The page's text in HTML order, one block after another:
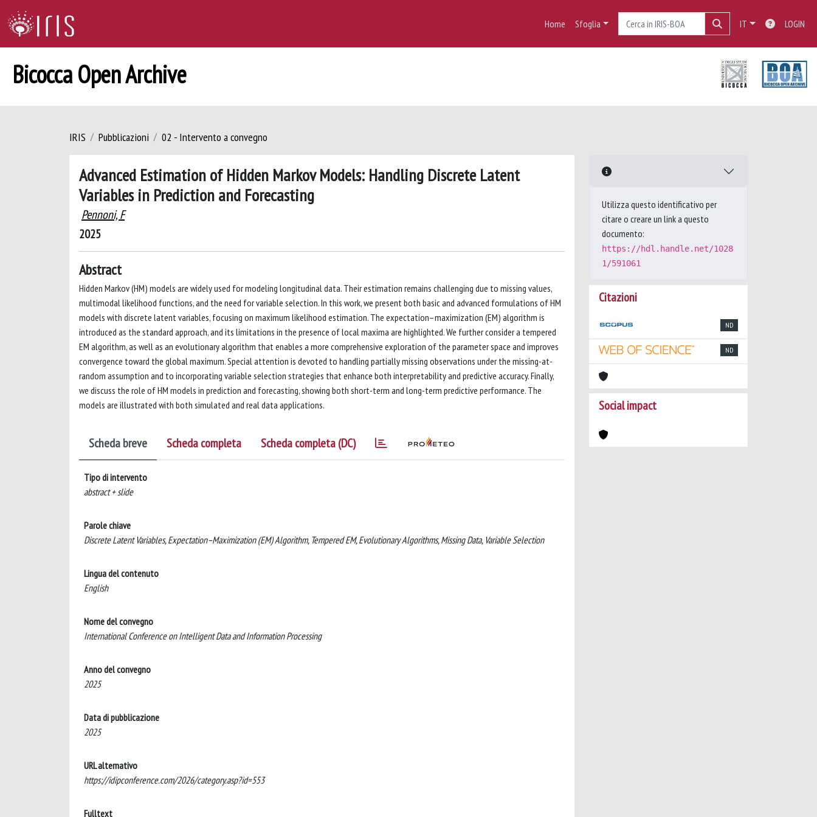
Home Sfoglia IT LOGIN
Bicocca Open Archive
IRIS Pubblicazioni 02 - Intervento a convegno
Advanced Estimation of Hidden Markov Models: Handling Discrete Latent
Variables in Prediction and Forecasting
Pennoni, F
2025
Abstract
Hidden Markov (HM) models are widely used for modeling longitudinal data. Their estimation remains challenging due to missing values,
multimodal likelihood functions, and the need for variable selection. In this work, we present both basic and advanced formulations of HM
models with discrete latent variables, focusing on maximum likelihood estimation. The expectation–maximization (EM) algorithm is
introduced as the standard approach, and its limitations in the presence of local maxima are highlighted. We further consider a tempered
EM algorithm, as well as an evolutionary algorithm that enables a more comprehensive exploration of the parameter space and improves
convergence toward the global maximum. Special attention is devoted to handling partially missing observations under the missing-at-
random assumption and to incorporating variable selection strategies that enhance both interpretability and predictive accuracy. Finally,
we discuss the role of HM models in prediction and forecasting, showing both short-term and long-term predictive performance. The
models are illustrated with both simulated and real data applications.
Scheda breve Scheda completa Scheda completa (DC)
Tipo di intervento
abstract + slide
Parole chiave
Discrete Latent Variables, Expectation–Maximization (EM) Algorithm, Tempered EM, Evolutionary Algorithms, Missing Data, Variable Selection
Lingua del contenuto
English
Nome del convegno
International Conference on Intelligent Data and Information Processing
Anno del convegno
2025
Data di pubblicazione
2025
URL alternativo
https://idipconference.com/2026/category.asp?id=553
Fulltext
Utilizza questo identificativo per
citare o creare un link a questo
documento:
https://hdl.handle.net/1028
1/591061
Citazioni
ND
ND
Social impact